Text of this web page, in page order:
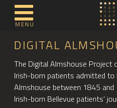
MENU
DIGITAL
The Digital Almshouse Project
Irish-born patients admitted to
Almshouse between 1845
Irish-born Bellevue patients’